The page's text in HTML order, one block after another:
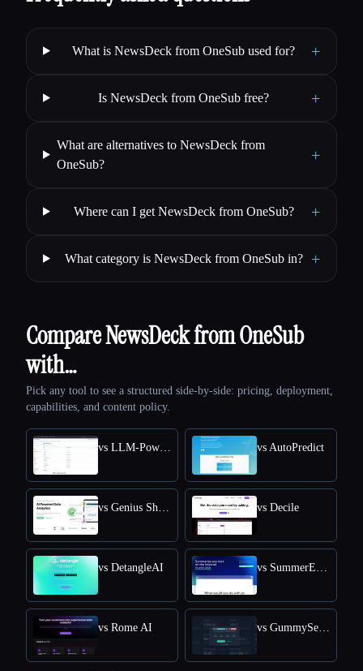
What is NewsDeck from OneSub used for? +
Is NewsDeck from OneSub free? +
What are alternatives to NewsDeck from
OneSub?
+
Where can I get NewsDeck from OneSub? +
What category is NewsDeck from OneSub in? +
Compare NewsDeck from OneSub
with…
Pick any tool to see a structured side-by-side: pricing, deployment,
capabilities, and content policy.
vs AutoPredict
vs Decile
vs DetangleAI
vs Rome AI